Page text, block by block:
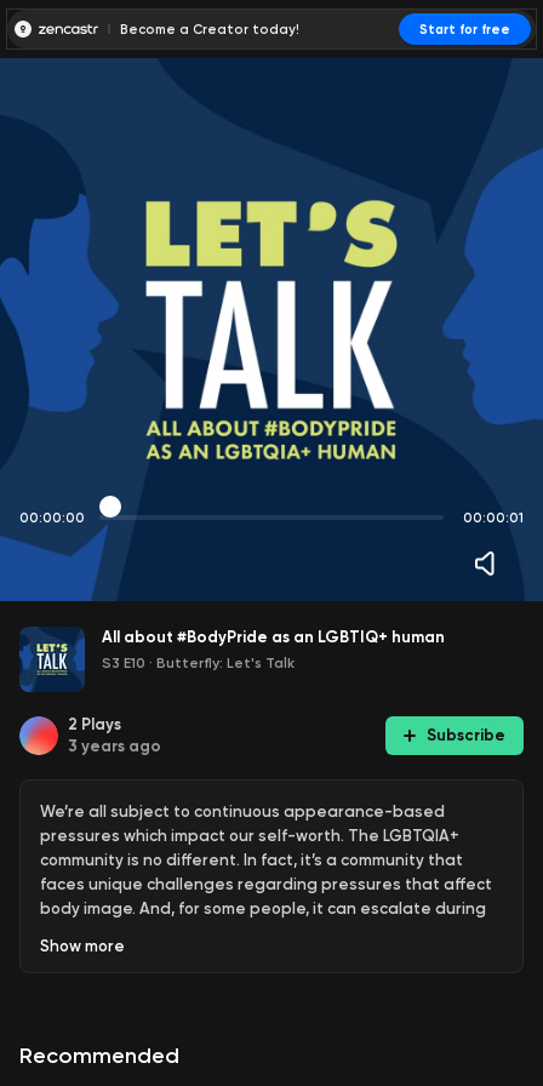
Become a Creator today! Start for free
00:00:00 00:00:01
All about #BodyPride as an LGBTIQ+ human
S3 E10 · Butterfly: Let's Talk
2 Plays
3 years ago
Subscribe
We’re all subject to continuous appearance-based
pressures which impact our self-worth. The LGBTQIA+
community is no different. In fact, it’s a community that
faces unique challenges regarding pressures that affect
body image. And, for some people, it can escalate during
Christmas is over, it starts. Mardi Gras lands around the
Show more
Recommended